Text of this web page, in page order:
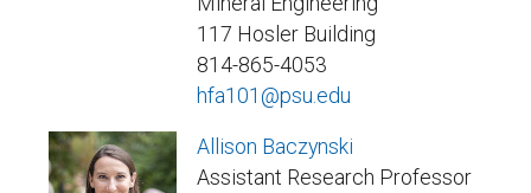
117 Hosler Building
814-865-4053
hfa101@psu.edu
Allison Baczynski
Assistant Research Professor